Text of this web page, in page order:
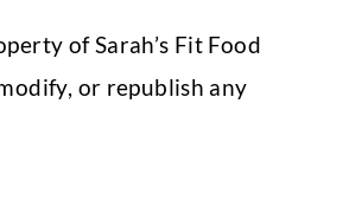
of Sarah’s Fit Food
or republish any